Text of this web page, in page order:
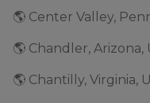
🌎 Center Valley,
🌎 Chandler,
🌎 Chantilly, Virginia,